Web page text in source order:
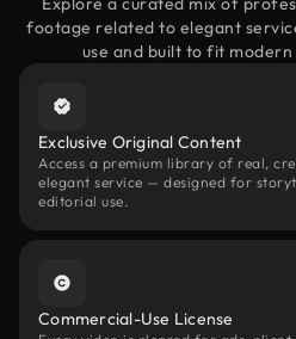
footage related to elegant
use and built to fit
Exclusive Original Content
Access a premium library of real,
elegant service — designed for
editorial use.
Commercial-Use License